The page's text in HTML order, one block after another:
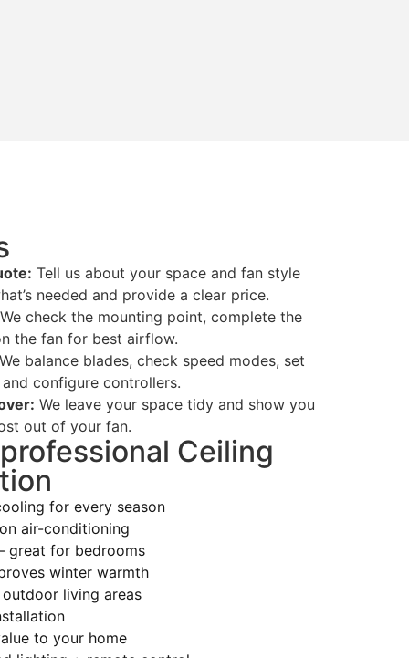
Tell us about your space and fan style
needed and provide a clear price.
We check the mounting point, complete the
the fan for best airflow.
We balance blades, check speed modes, set
configure controllers.
We leave your space tidy and show you
out of your fan.
Ceiling
for every season
air-conditioning
great for bedrooms
winter warmth
living areas
to your home